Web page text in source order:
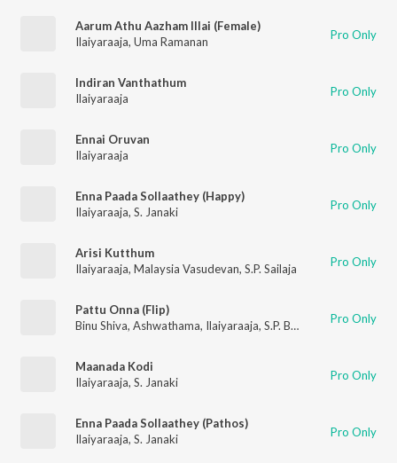
Aarum Athu Aazham Illai (Female)
Ilaiyaraaja, Uma Ramanan Pro Only
Indiran Vanthathum
Ilaiyaraaja
Pro Only
Ennai Oruvan
Ilaiyaraaja
Pro Only
Enna Paada Sollaathey (Happy)
Ilaiyaraaja, S. Janaki Pro Only
Arisi Kutthum
Ilaiyaraaja, Malaysia Vasudevan, S.P. Sailaja Pro Only
Pattu Onna (Flip)
Binu Shiva, Ashwathama, Ilaiyaraaja, S.P. Balasubrahmanyam Pro Only
Maanada Kodi
Ilaiyaraaja, S. Janaki Pro Only
Enna Paada Sollaathey (Pathos)
Ilaiyaraaja, S. Janaki Pro Only